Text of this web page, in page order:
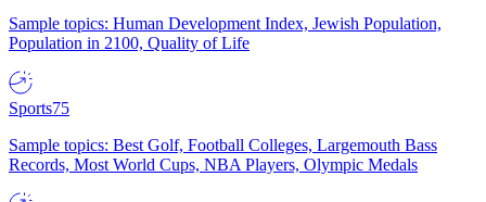
Sample topics: Human Development Index, Jewish Population,
Population in 2100, Quality of Life
Sports75
Sample topics: Best Golf, Football Colleges, Largemouth Bass
Records, Most World Cups, NBA Players, Olympic Medals